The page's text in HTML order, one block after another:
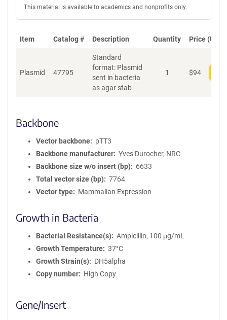
This material is available to academics and nonprofits only.
Item Catalog # Description Quantity Price (USD)
Plasmid 47795
Standard
format: Plasmid
sent in bacteria
as agar stab
1 $94
Backbone
Vector backbone
pTT3
Backbone manufacturer
Yves Durocher, NRC
Backbone size w/o insert (bp)
6633
Total vector size (bp)
7764
Vector type
Mammalian Expression
Growth in Bacteria
Bacterial Resistance(s)
Ampicillin, 100 μg/mL
Growth Temperature
37°C
Growth Strain(s)
DH5alpha
Copy number
High Copy
Gene/Insert